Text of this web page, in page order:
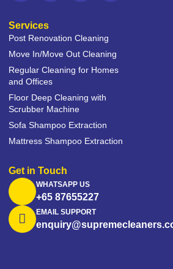
Services
Post Renovation Cleaning
Move In/Move Out Cleaning
Regular Cleaning for Homes
and Offices
Floor Deep Cleaning with
Scrubber Machine
Sofa Shampoo Extraction
Mattress Shampoo Extraction
Get in Touch
WHATSAPP US
+65 87655227
EMAIL SUPPORT